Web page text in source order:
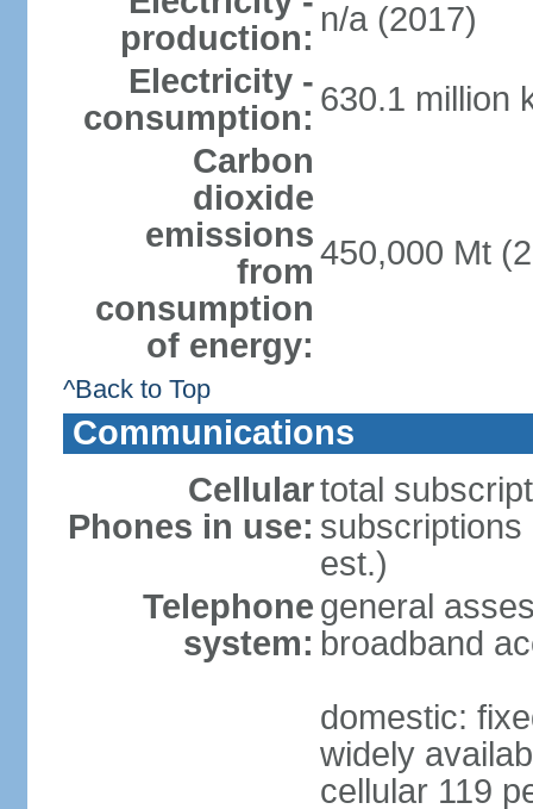
production: n/a (2017)
Electricity -
consumption: 630.1 million
Carbon
dioxide
emissions
from
consumption
of energy:
450,000 Mt
^Back to Top
Communications
Cellular
Phones in use:
total
subscriptions
est.)
Telephone
system:
general
broadband
domestic:
widely
cellular 119